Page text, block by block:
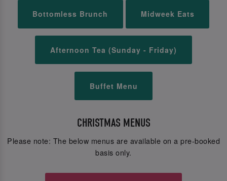
Bottomless Brunch Midweek Eats
Afternoon Tea (Sunday - Friday)
Buffet Menu
CHRISTMAS MENUS
Please note: The below menus are available on a pre-booked
basis only.